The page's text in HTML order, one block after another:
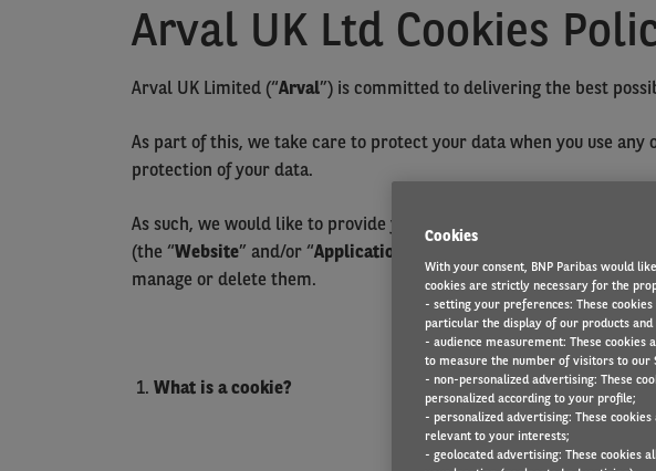
Arval UK Ltd Cookies
Arval UK Limited (“Arval”) is committed to delivering the best
As part of this, we take care to protect your data when you use
protection of your data.
As such, we would like to provide you with transparent
(the “Website” and/or “Application
”) on your device. This
manage or delete them.
What is a cookie?
Cookies
With your consent, BNP Paribas would
cookies are strictly necessary for the
- setting your preferences: These
particular the display of our products and
- audience measurement: These cookies
to measure the number of visitors to our
- non-personalized advertising: These
personalized according to your profile;
- personalized advertising: These
relevant to your interests;
- geolocated advertising: These cookies